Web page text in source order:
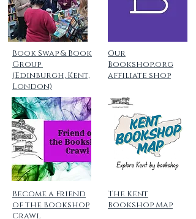
Book Swap & Book
Group
(Edinburgh, Kent,
London)
Become a Friend
of the Bookshop
Crawl
Our
Bookshop.org
affiliate shop
The Kent
Bookshop Map